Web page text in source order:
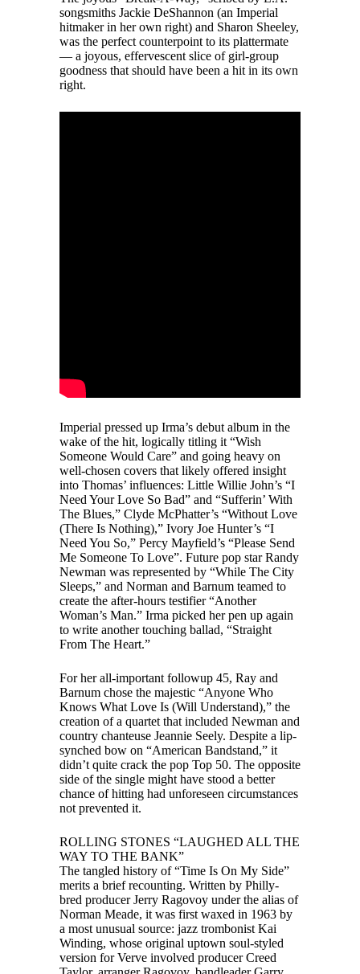
songsmiths Jackie DeShannon (an Imperial
hitmaker in her own right) and Sharon Sheeley,
was the perfect counterpoint to its plattermate
— a joyous, effervescent slice of girl-group
goodness that should have been a hit in its own
right.
Imperial pressed up Irma’s debut album in the
wake of the hit, logically titling it “Wish
Someone Would Care” and going heavy on
well-chosen covers that likely offered insight
into Thomas’ influences: Little Willie John’s “I
Need Your Love So Bad” and “Sufferin’ With
The Blues,” Clyde McPhatter’s “Without Love
(There Is Nothing),” Ivory Joe Hunter’s “I
Need You So,” Percy Mayfield’s “Please Send
Me Someone To Love”. Future pop star Randy
Newman was represented by “While The City
Sleeps,” and Norman and Barnum teamed to
create the after-hours testifier “Another
Woman’s Man.” Irma picked her pen up again
to write another touching ballad, “Straight
From The Heart.”
For her all-important followup 45, Ray and
Barnum chose the majestic “Anyone Who
Knows What Love Is (Will Understand),” the
creation of a quartet that included Newman and
country chanteuse Jeannie Seely. Despite a lip-
synched bow on “American Bandstand,” it
didn’t quite crack the pop Top 50. The opposite
side of the single might have stood a better
chance of hitting had unforeseen circumstances
not prevented it.
ROLLING STONES “LAUGHED ALL THE
WAY TO THE BANK”
The tangled history of “Time Is On My Side”
merits a brief recounting. Written by Philly-
bred producer Jerry Ragovoy under the alias of
Norman Meade, it was first waxed in 1963 by
a most unusual source: jazz trombonist Kai
Winding, whose original uptown soul-styled
version for Verve involved producer Creed